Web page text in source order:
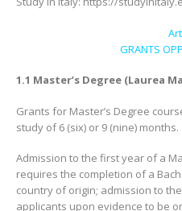
GRANTS
1.1 Master’s Degree (Laurea
Grants for Master’s Degree
study of 6 (six) or 9 (nine) months.
Admission to the first year of a
requires the completion of a
country of origin; admission to
applicants upon evidence to be